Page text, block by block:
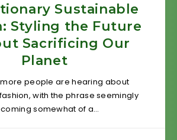
Sustainable
Styling the Future
Sacrificing Our
Planet
people are hearing about
with the phrase seemingly
somewhat of a…